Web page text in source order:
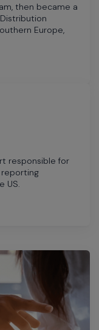
then became a
Europe,
responsible for
reporting
US.